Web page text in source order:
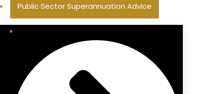
Public Sector Superannuation Advice